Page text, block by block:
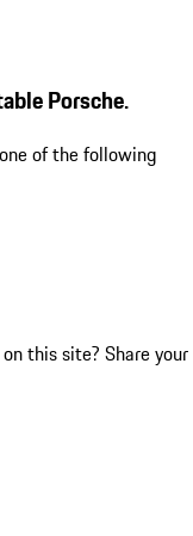
Porsche.
of the following
this site? Share your